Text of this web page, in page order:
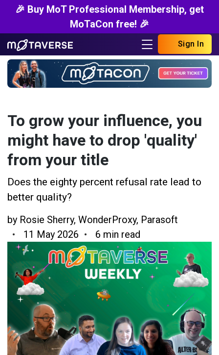
🎉 Buy MoT Professional Membership, get
MoTaCon free! 🎉
Sign In
To grow your influence, you
might have to drop 'quality'
from your title
Does the eighty percent refusal rate lead to
better quality?
by Rosie Sherry, WonderProxy, Parasoft
11 May 2026
6 min read